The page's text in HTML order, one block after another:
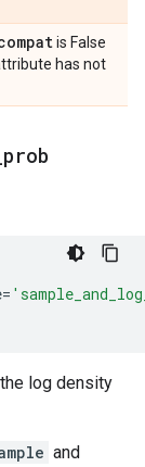
is False
has not
prob
=
log density
and